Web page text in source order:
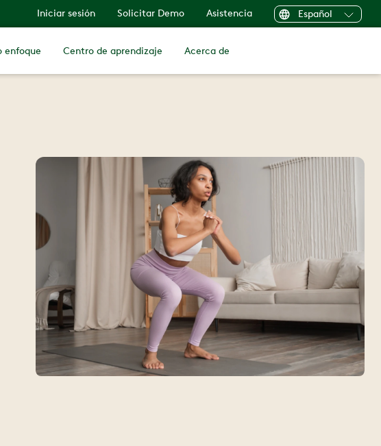
Iniciar sesión Solicitar Demo Asistencia Español
enfoque Centro de aprendizaje Acerca de